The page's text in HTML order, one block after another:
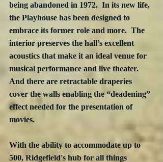
being abandoned in 1972.  In its new life,
the Playhouse has been designed to
embrace its former role and more.  The
interior preserves the hall’s excellent
acoustics that make it an ideal venue for
musical performance and live theater.
And there are retractable draperies
cover the walls enabling the “deadening”
effect needed for the presentation of
movies.
With the ability to accommodate up to
500, Ridgefield's hub for all things